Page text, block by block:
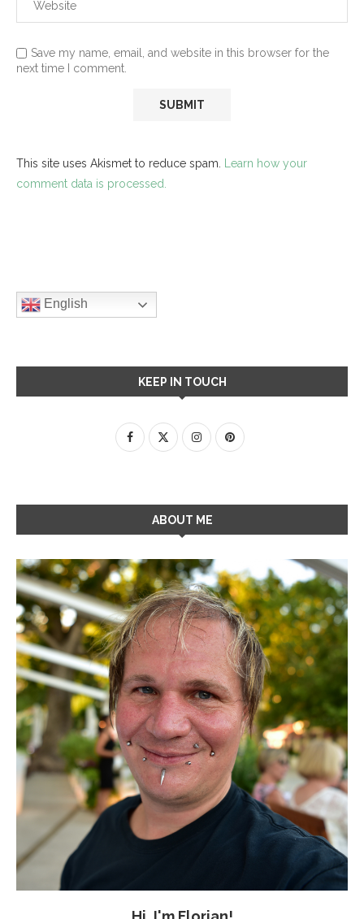
Save my name, email, and website in this browser for the
next time I comment.
This site uses Akismet to reduce spam. Learn how your
comment data is processed.
English
KEEP IN TOUCH
ABOUT ME